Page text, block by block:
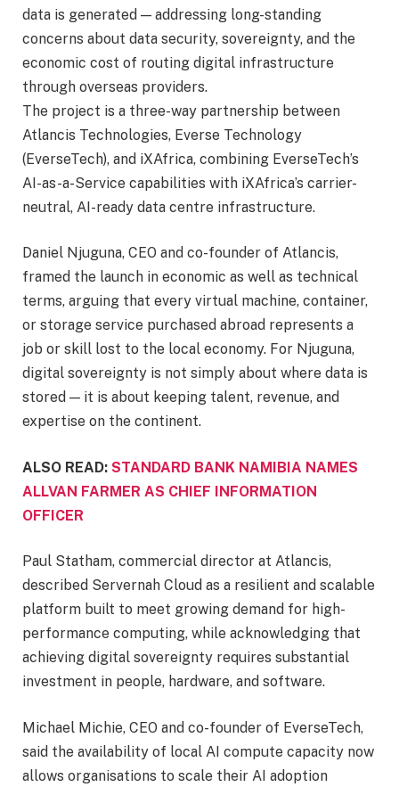
data is generated — addressing long-standing
concerns about data security, sovereignty, and the
economic cost of routing digital infrastructure
through overseas providers.
The project is a three-way partnership between
Atlancis Technologies, Everse Technology
(EverseTech), and iXAfrica, combining EverseTech’s
AI-as-a-Service capabilities with iXAfrica’s carrier-
neutral, AI-ready data centre infrastructure.
Daniel Njuguna, CEO and co-founder of Atlancis,
framed the launch in economic as well as technical
terms, arguing that every virtual machine, container,
or storage service purchased abroad represents a
job or skill lost to the local economy. For Njuguna,
digital sovereignty is not simply about where data is
stored — it is about keeping talent, revenue, and
expertise on the continent.
ALSO READ: STANDARD BANK NAMIBIA NAMES
ALLVAN FARMER AS CHIEF INFORMATION
OFFICER
Paul Statham, commercial director at Atlancis,
described Servernah Cloud as a resilient and scalable
platform built to meet growing demand for high-
performance computing, while acknowledging that
achieving digital sovereignty requires substantial
investment in people, hardware, and software.
Michael Michie, CEO and co-founder of EverseTech,
said the availability of local AI compute capacity now
allows organisations to scale their AI adoption